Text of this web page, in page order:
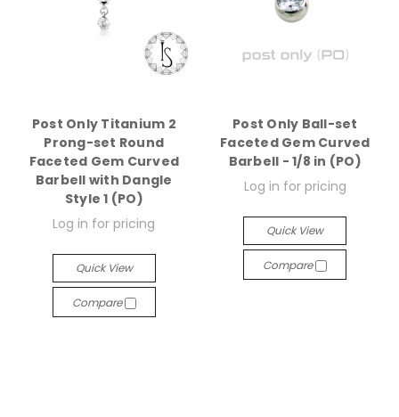
Post Only Titanium 2
Prong-set Round
Faceted Gem Curved
Barbell with Dangle
Style 1 (PO)
Log in for pricing
Quick View
Compare
Post Only Ball-set
Faceted Gem Curved
Barbell - 1/8 in (PO)
Log in for pricing
Quick View
Compare